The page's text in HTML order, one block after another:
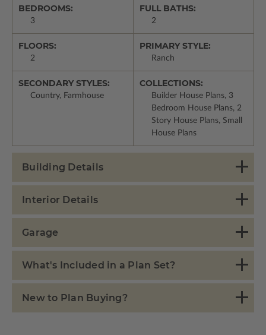
BEDROOMS:
3
FULL BATHS:
2
FLOORS:
2
PRIMARY STYLE:
Ranch
SECONDARY STYLES:
Country, Farmhouse
COLLECTIONS:
Builder House Plans, 3
Bedroom House Plans, 2
Story House Plans, Small
House Plans
Building Details
Interior Details
Garage
What's Included in a Plan Set?
New to Plan Buying?